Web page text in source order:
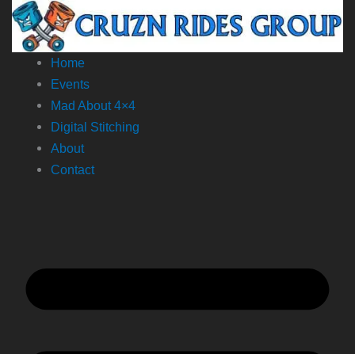
Skip
content
Home
Events
Mad About 4×4
Digital Stitching
About
Contact